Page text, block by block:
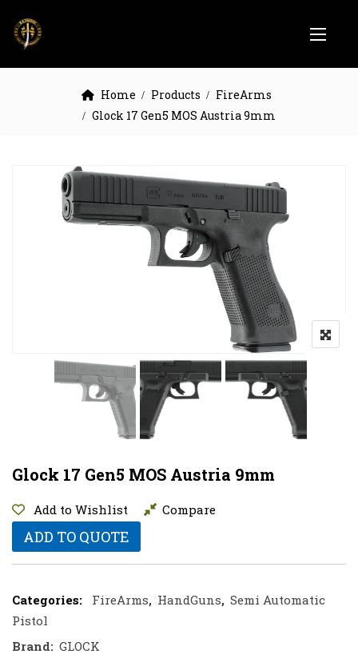
Home Products
FireArms
Glock 17 Gen5 MOS Austria 9mm
Glock 17 Gen5 MOS Austria 9mm
Add to Wishlist Compare
ADD TO QUOTE
Categories: FireArms, HandGuns, Semi Automatic
Pistol
Brand: GLOCK